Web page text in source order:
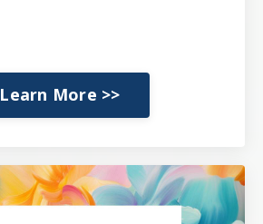
Learn More >>